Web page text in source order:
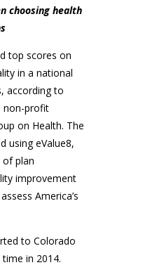
choosing health
top scores on
in a national
according to
non-profit
on Health. The
using eValue8,
of plan
improvement
America’s
to Colorado
in 2014.